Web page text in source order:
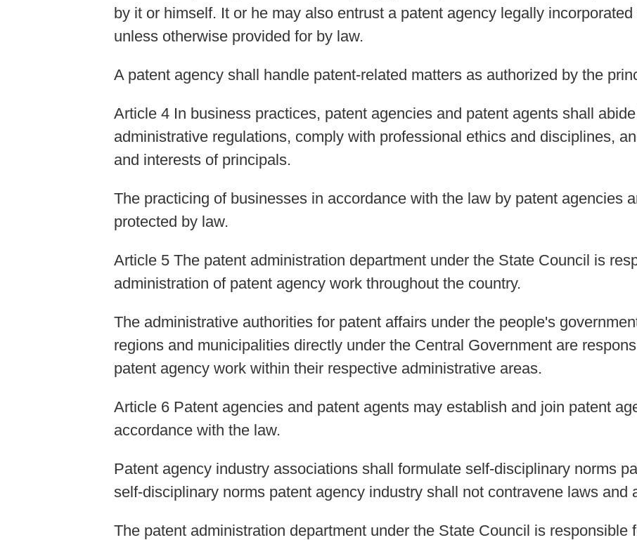
by it or himself. It or he may also entrust a patent agency legally
unless otherwise provided for by law.
A patent agency shall handle patent-related matters as authorized by the
Article 4 In business practices, patent agencies and patent agents shall
administrative regulations, comply with professional ethics and disciplines,
and interests of principals.
The practicing of businesses in accordance with the law by patent agencies
protected by law.
Article 5 The patent administration department under the State Council is
administration of patent agency work throughout the country.
The administrative authorities for patent affairs under the people's
regions and municipalities directly under the Central Government are
patent agency work within their respective administrative areas.
Article 6 Patent agencies and patent agents may establish and join patent
accordance with the law.
Patent agency industry associations shall formulate self-disciplinary norms
self-disciplinary norms patent agency industry shall not contravene laws and
The patent administration department under the State Council is responsible